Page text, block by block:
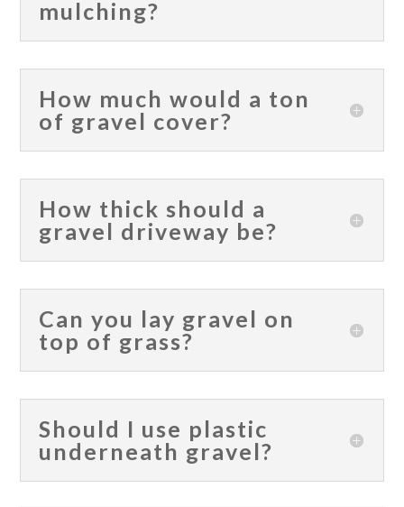
mulching?
How much would a ton
of gravel cover?
How thick should a
gravel driveway be?
Can you lay gravel on
top of grass?
Should I use plastic
underneath gravel?